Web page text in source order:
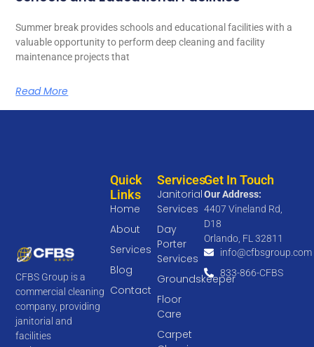
Summer break provides schools and educational facilities with a
valuable opportunity to perform deep cleaning and facility
maintenance projects that
Read More
CFBS Group is a
commercial cleaning
company, providing
janitorial and
facilities
Services
Janitorial
Services
Day
Porter
Services
Groundskeeper
Floor
Care
Carpet
Quick
Links
Home
About
Services
Blog
Contact
Get In Touch
Our Address:
4407 Vineland Rd,
D18
Orlando, FL 32811
info@cfbsgroup.com
833-866-CFBS